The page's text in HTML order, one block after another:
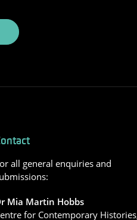
all general enquiries and
Mia Martin Hobbs
for Contemporary